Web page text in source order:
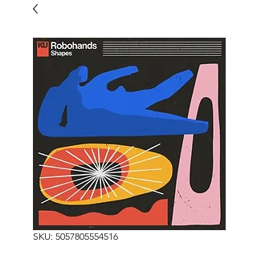
SKU: 5057805554516